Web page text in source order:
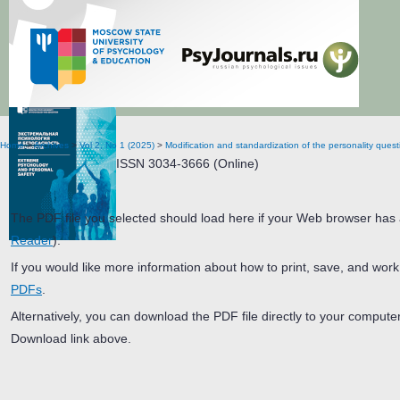
Extreme Psychology and Personal Safety
ISSN 3034-3666 (Online)
Home>Archives >Vol 2, No 1 (2025) > Modification and standardization of the personality
The PDF file you selected should load here if your Web browser
Reader).
If you would like more information about how to print, save, and
PDFs
Alternatively, you can download the PDF file directly to your
Download link above.